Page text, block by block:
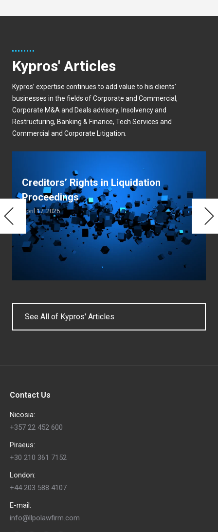
Kypros' Articles
Kypros’ expertise continues to add value to his clients’
businesses in the fields of Corporate and Commercial,
Corporate M&A and Deals advisory, Insolvency and
Restructuring, Banking & Finance, Tech Services and
Commercial and Corporate Litigation.
Creditors’ Rights in Liquidation
Proceedings
April 17, 2026
See All of Kypros' Articles
Contact Us
Nicosia:
+357 22 452 600
Piraeus:
+30 210 361 7152
London:
+44 203 588 4107
E-mail:
info@llpolawfirm.com